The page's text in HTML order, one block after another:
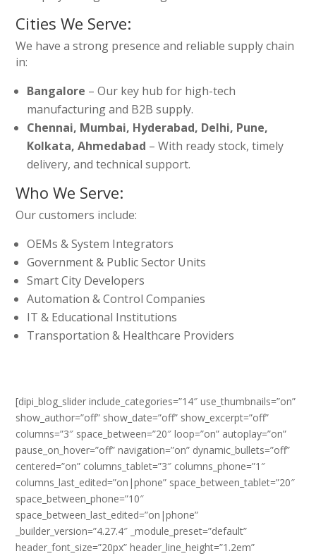
Cities We Serve:
We have a strong presence and reliable supply chain
in:
Bangalore – Our key hub for high-tech
manufacturing and B2B supply.
Chennai, Mumbai, Hyderabad, Delhi, Pune,
Kolkata, Ahmedabad – With ready stock, timely
delivery, and technical support.
Who We Serve:
Our customers include:
OEMs & System Integrators
Government & Public Sector Units
Smart City Developers
Automation & Control Companies
IT & Educational Institutions
Transportation & Healthcare Providers
[dipi_blog_slider include_categories=”14″ use_thumbnails=”on”
show_author=”off” show_date=”off” show_excerpt=”off”
columns=”3″ space_between=”20″ loop=”on” autoplay=”on”
pause_on_hover=”off” navigation=”on” dynamic_bullets=”off”
centered=”on” columns_tablet=”3″ columns_phone=”1″
columns_last_edited=”on|phone” space_between_tablet=”20″
space_between_phone=”10″
space_between_last_edited=”on|phone”
_builder_version=”4.27.4″ _module_preset=”default”
header_font_size=”20px” header_line_height=”1.2em”